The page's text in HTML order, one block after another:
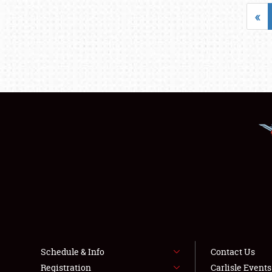
«
Schedule & Info
Registration
Contact Us
Carlisle